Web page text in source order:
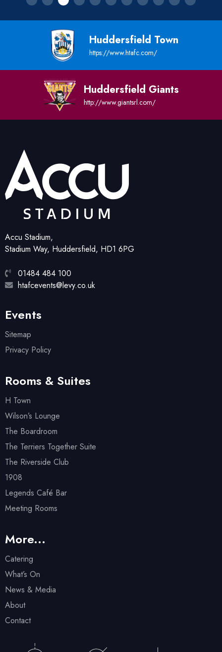
Huddersfield Town
https://www.htafc.com/
Huddersfield Giants
http://www.giantsrl.com/
Accu Stadium,
Stadium Way, Huddersfield, HD1 6PG
01484 484 100
htafcevents@levy.co.uk
Events
Sitemap
Privacy Policy
Rooms & Suites
H Town
Wilson’s Lounge
The Boardroom
The Terriers Together Suite
The Riverside Club
1908
Legends Café Bar
Meeting Rooms
More...
Catering
What’s On
News & Media
About
Contact